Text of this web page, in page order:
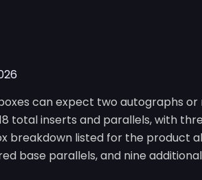
can expect two autographs
total inserts and parallels, with
breakdown listed for the product
base parallels, and nine